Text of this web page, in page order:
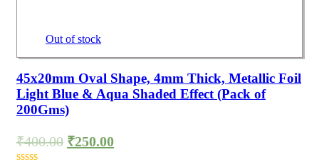
Out of stock
45x20mm Oval Shape, 4mm Thick, Metallic Foil
Light Blue & Aqua Shaded Effect (Pack of
200Gms)
₹400.00 ₹250.00